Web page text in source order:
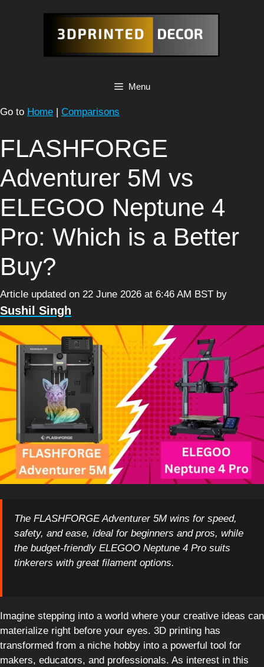
Menu
Go to Home | Comparisons
FLASHFORGE
Adventurer 5M vs
ELEGOO Neptune 4
Pro: Which is a Better
Buy?
Article updated on 22 June 2026 at 6:46 AM BST by
Sushil Singh
The FLASHFORGE Adventurer 5M wins for speed,
safety, and ease, ideal for beginners and pros, while
the budget-friendly ELEGOO Neptune 4 Pro suits
tinkerers with great filament options.
Imagine stepping into a world where your creative ideas can
materialize right before your eyes. 3D printing has
transformed from a niche hobby into a powerful tool for
makers, educators, and professionals. As interest in this